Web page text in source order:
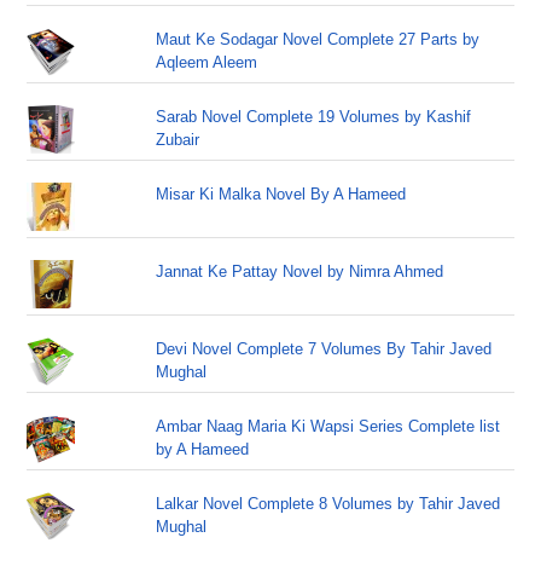
Maut Ke Sodagar Novel Complete 27 Parts by
Aqleem Aleem
Sarab Novel Complete 19 Volumes by Kashif
Zubair
Misar Ki Malka Novel By A Hameed
Jannat Ke Pattay Novel by Nimra Ahmed
Devi Novel Complete 7 Volumes By Tahir Javed
Mughal
Ambar Naag Maria Ki Wapsi Series Complete list
by A Hameed
Lalkar Novel Complete 8 Volumes by Tahir Javed
Mughal